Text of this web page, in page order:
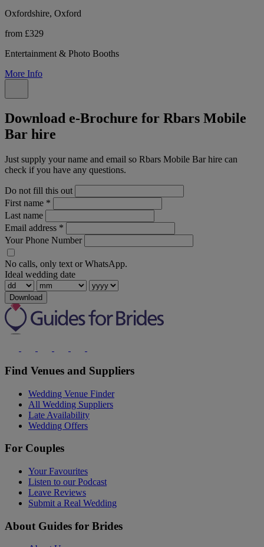
Oxfordshire, Oxford
from £329
Entertainment & Photo Booths
More Info
Download e-Brochure for Rbars Mobile
Bar hire
Just supply your name and email so Rbars Mobile Bar hire can
check if you have any questions.
Do not fill this out
First name *
Last name
Email address *
Your Phone Number
No calls, only text or WhatsApp.
Ideal wedding date
Download
Find Venues and Suppliers
Wedding Venue Finder
All Wedding Suppliers
Late Availability
Wedding Offers
For Couples
Your Favourites
Listen to our Podcast
Leave Reviews
Submit a Real Wedding
About Guides for Brides